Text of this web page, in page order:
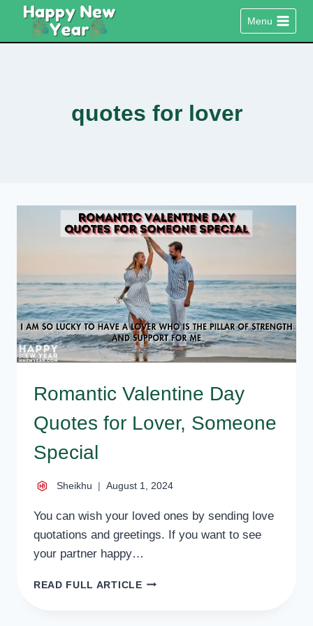
content
Menu
quotes for lover
Romantic Valentine Day
Quotes for Lover, Someone
Special
Sheikhu August 1, 2024
You can wish your loved ones by sending love
quotations and greetings. If you want to see
your partner happy…
READ FULL ARTICLEROMANTIC